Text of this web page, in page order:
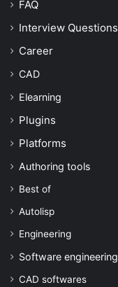
FAQ
Interview Questions
Career
CAD
Elearning
Plugins
Platforms
Authoring tools
Best of
Autolisp
Engineering
Software engineering
CAD softwares